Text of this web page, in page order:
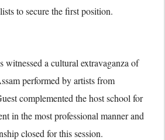
to secure the first position.
witnessed a cultural extravaganza of
performed by artists from
complemented the host school for
in the most professional manner and
closed for this session.